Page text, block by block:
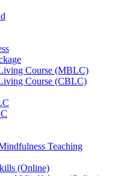
Course (MBLC)
Course (CBLC)
Teaching
(Online)